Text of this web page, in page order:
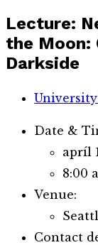
Lecture:
the Moon:
Darkside
Date &
apríl
8:00
Venue:
Contact